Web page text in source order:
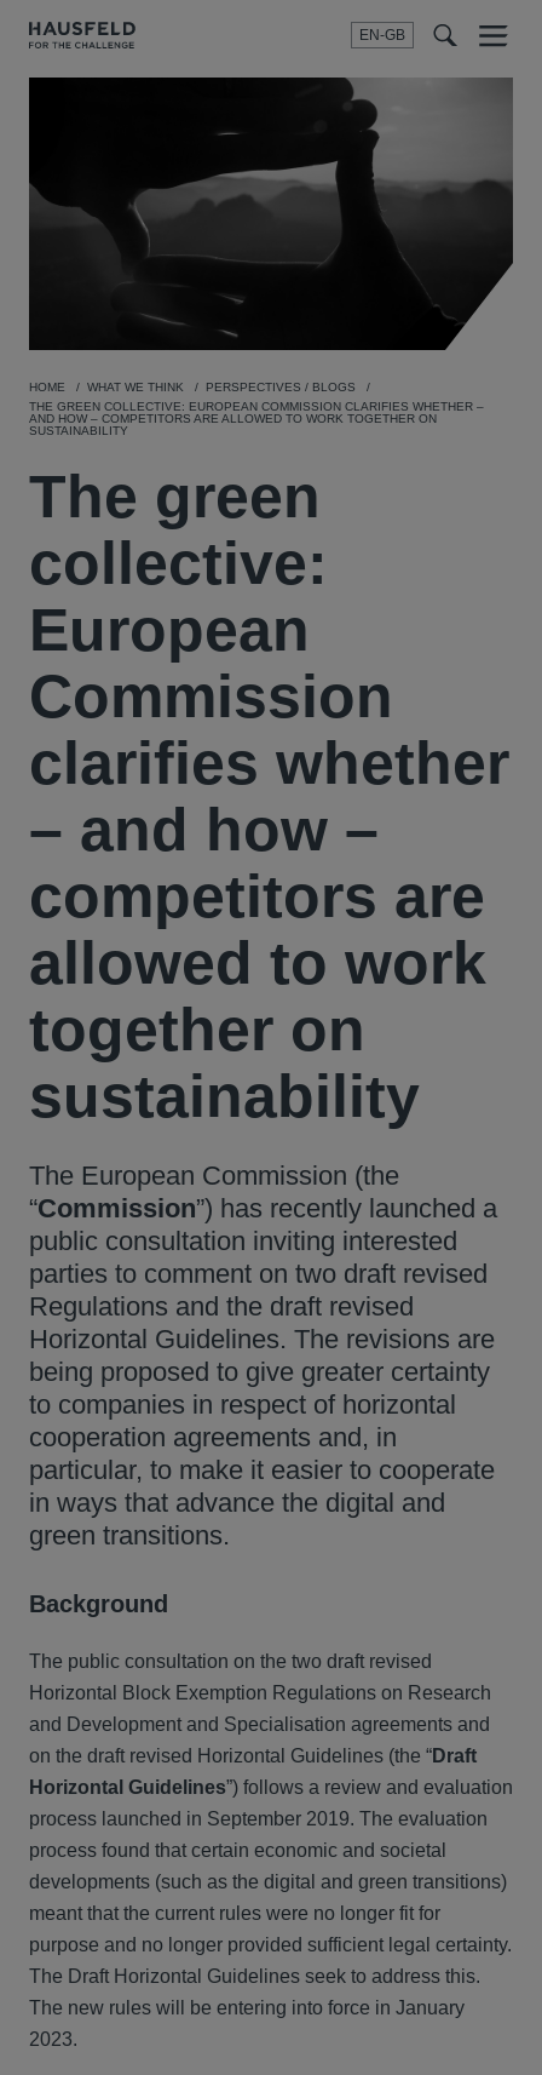
EN-GB
SEARCH
Menu
HOME WHAT WE THINK
PERSPECTIVES / BLOGS
THE GREEN COLLECTIVE: EUROPEAN COMMISSION CLARIFIES WHETHER –
AND HOW – COMPETITORS ARE ALLOWED TO WORK TOGETHER ON
SUSTAINABILITY
The green
collective:
European
Commission
clarifies whether
– and how –
competitors are
allowed to work
together on
sustainability
The European Commission (the
“Commission”) has recently launched a
public consultation inviting interested
parties to comment on two draft revised
Regulations and the draft revised
Horizontal Guidelines. The revisions are
being proposed to give greater certainty
to companies in respect of horizontal
cooperation agreements and, in
particular, to make it easier to cooperate
in ways that advance the digital and
green transitions.
Background
The public consultation on the two draft revised
Horizontal Block Exemption Regulations on Research
and Development and Specialisation agreements and
on the draft revised Horizontal Guidelines (the “Draft
Horizontal Guidelines”) follows a review and evaluation
process launched in September 2019. The evaluation
process found that certain economic and societal
developments (such as the digital and green transitions)
meant that the current rules were no longer fit for
purpose and no longer provided sufficient legal certainty.
The Draft Horizontal Guidelines seek to address this.
The new rules will be entering into force in January
2023.